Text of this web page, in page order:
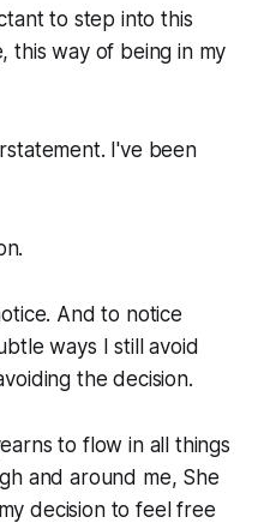
to step into this
this way of being in my
I've been
And to notice
ways I still avoid
the decision.
to flow in all things
and around me, She
decision to feel free